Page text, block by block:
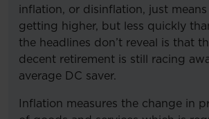
inflation, or disinflation, just
getting higher, but less quickly
the headlines don’t reveal is that
decent retirement is still racing
average DC saver.
Inflation measures the change in